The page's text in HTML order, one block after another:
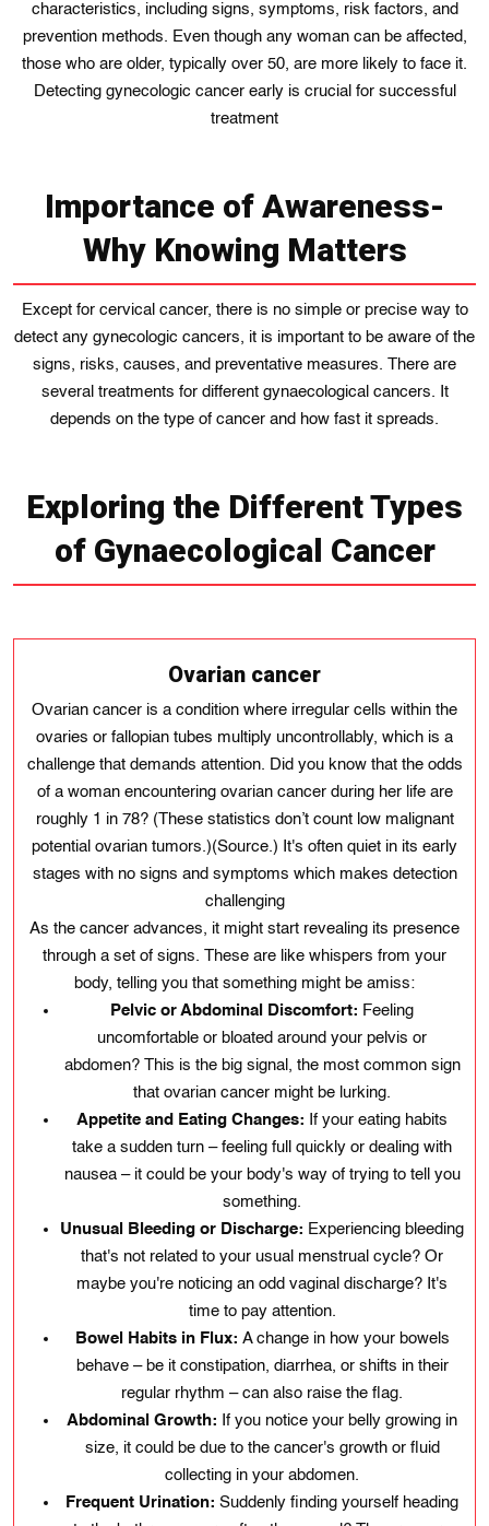
characteristics, including signs, symptoms, risk factors, and
prevention methods. Even though any woman can be affected,
those who are older, typically over 50, are more likely to face it.
Detecting gynecologic cancer early is crucial for successful
treatment
Importance of Awareness-
Why Knowing Matters
Except for cervical cancer, there is no simple or precise way to
detect any gynecologic cancers, it is important to be aware of the
signs, risks, causes, and preventative measures. There are
several treatments for different gynaecological cancers. It
depends on the type of cancer and how fast it spreads.
Exploring the Different Types
of Gynaecological Cancer
Ovarian cancer
Ovarian cancer is a condition where irregular cells within the
ovaries or fallopian tubes multiply uncontrollably, which is a
challenge that demands attention. Did you know that the odds
of a woman encountering ovarian cancer during her life are
roughly 1 in 78? (These statistics don’t count low malignant
potential ovarian tumors.)(Source.) It's often quiet in its early
stages with no signs and symptoms which makes detection
challenging
As the cancer advances, it might start revealing its presence
through a set of signs. These are like whispers from your
body, telling you that something might be amiss:
Pelvic or Abdominal Discomfort: Feeling
uncomfortable or bloated around your pelvis or
abdomen? This is the big signal, the most common sign
that ovarian cancer might be lurking.
Appetite and Eating Changes: If your eating habits
take a sudden turn – feeling full quickly or dealing with
nausea – it could be your body's way of trying to tell you
something.
Unusual Bleeding or Discharge: Experiencing bleeding
that's not related to your usual menstrual cycle? Or
maybe you're noticing an odd vaginal discharge? It's
time to pay attention.
Bowel Habits in Flux: A change in how your bowels
behave – be it constipation, diarrhea, or shifts in their
regular rhythm – can also raise the flag.
Abdominal Growth: If you notice your belly growing in
size, it could be due to the cancer's growth or fluid
collecting in your abdomen.
Frequent Urination: Suddenly finding yourself heading